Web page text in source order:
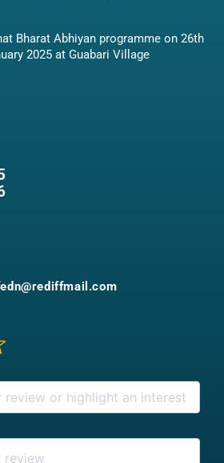
Bharat Abhiyan programme on 26th
2025 at Guabari Village